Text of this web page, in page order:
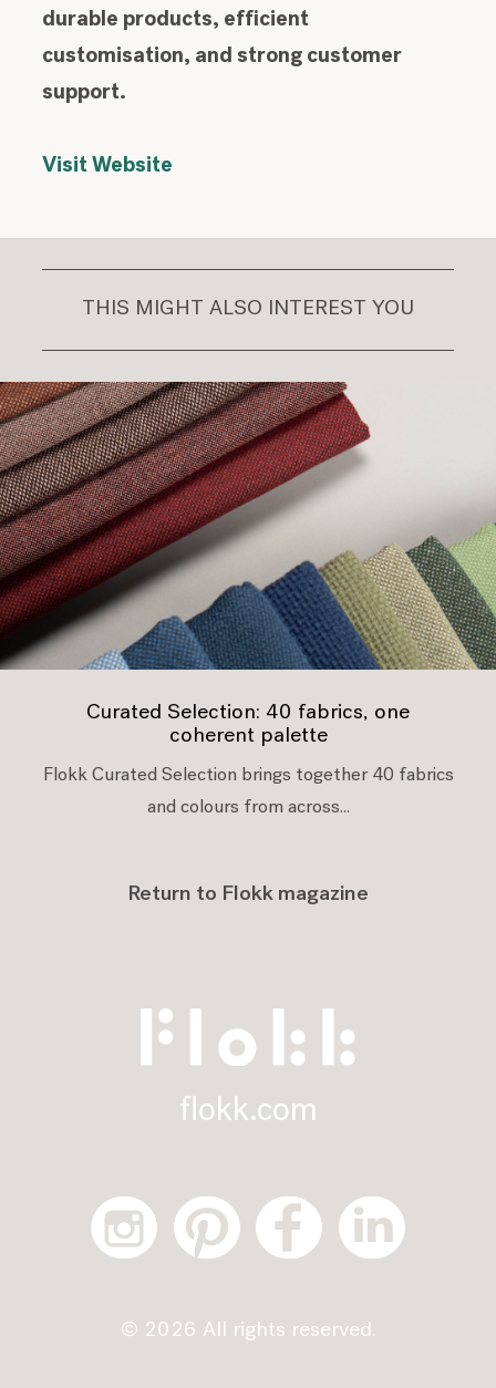
durable products, efficient
customisation, and strong customer
support.
Visit Website
THIS MIGHT ALSO INTEREST YOU
Curated Selection: 40 fabrics, one
coherent palette
Flokk Curated Selection brings together 40 fabrics
and colours from across...
Return to Flokk magazine
flokk.com
© 2026 All rights reserved.